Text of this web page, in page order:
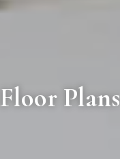
Floor Plans